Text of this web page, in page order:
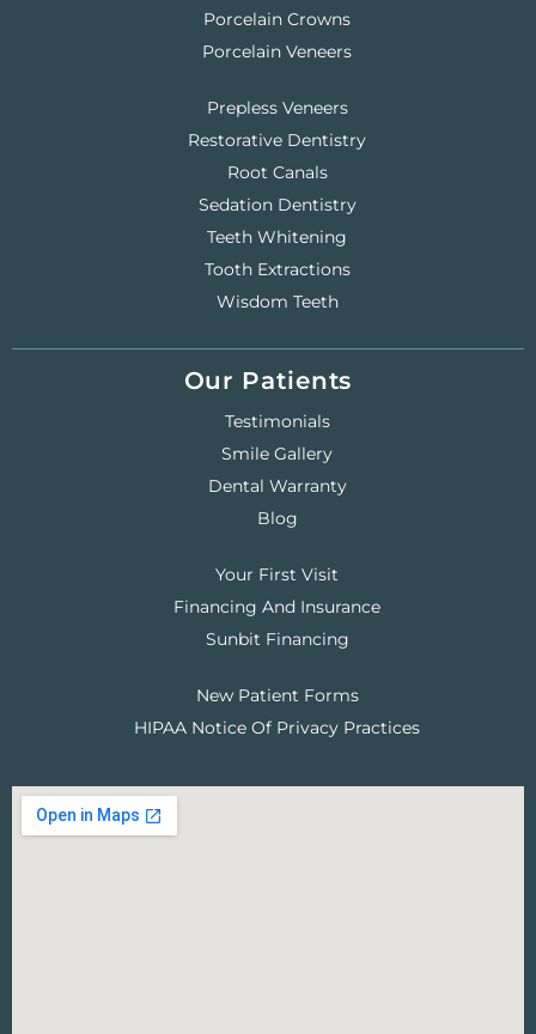
Porcelain Crowns
Porcelain Veneers
Prepless Veneers
Restorative Dentistry
Root Canals
Sedation Dentistry
Teeth Whitening
Tooth Extractions
Wisdom Teeth
Our Patients
Testimonials
Smile Gallery
Dental Warranty
Blog
Your First Visit
Financing And Insurance
Sunbit Financing
New Patient Forms
HIPAA Notice Of Privacy Practices